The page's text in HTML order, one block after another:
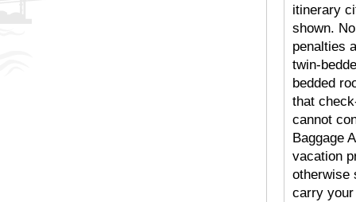
itinerary
shown.
penalties
twin-
bedded
that
cannot
Baggage
vacation
otherwise
carry your